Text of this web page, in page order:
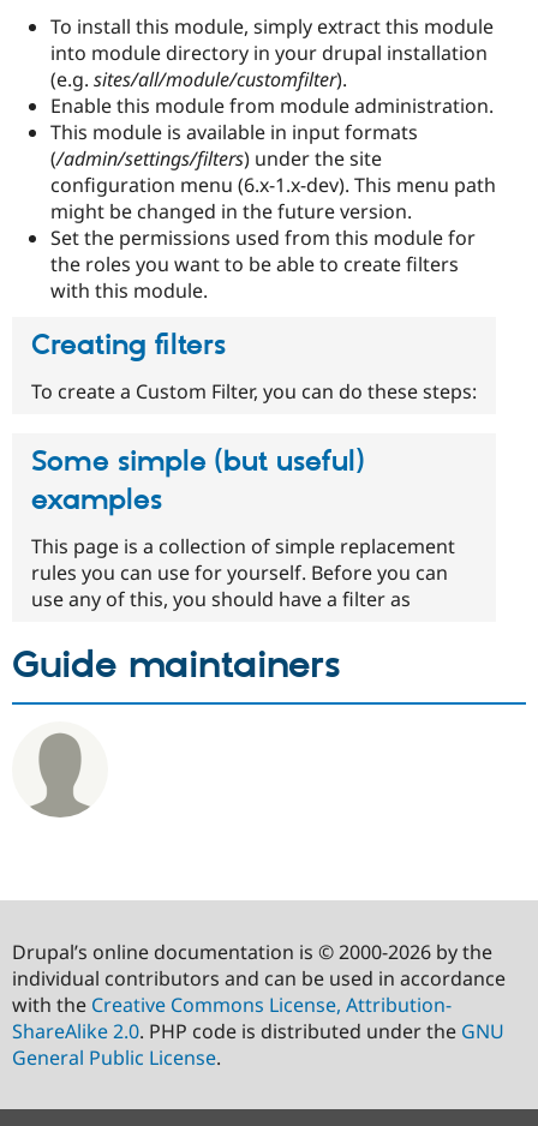
To install this module, simply extract this module
into module directory in your drupal installation
(e.g. sites/all/module/customfilter).
Enable this module from module administration.
This module is available in input formats
(/admin/settings/filters) under the site
configuration menu (6.x-1.x-dev). This menu path
might be changed in the future version.
Set the permissions used from this module for
the roles you want to be able to create filters
with this module.
Creating filters
To create a Custom Filter, you can do these steps:
Some simple (but useful)
examples
This page is a collection of simple replacement
rules you can use for yourself. Before you can
use any of this, you should have a filter as
Guide maintainers
Drupal’s online documentation is © 2000-2026 by the
individual contributors and can be used in accordance
with the Creative Commons License, Attribution-
ShareAlike 2.0. PHP code is distributed under the GNU
General Public License.